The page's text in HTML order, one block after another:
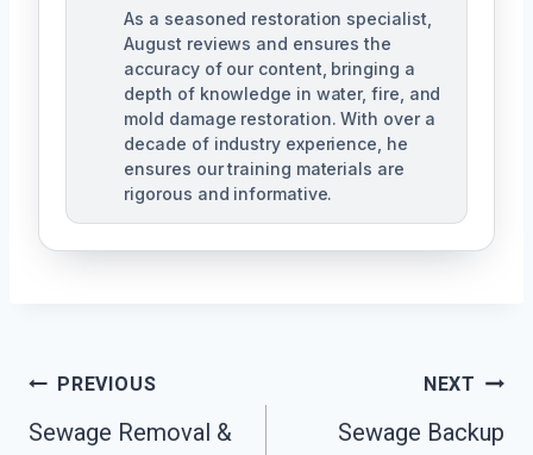
As a seasoned restoration specialist,
August reviews and ensures the
accuracy of our content, bringing a
depth of knowledge in water, fire, and
mold damage restoration. With over a
decade of industry experience, he
ensures our training materials are
rigorous and informative.
Post
Navigation
PREVIOUS
Sewage Removal &
NEXT
Sewage Backup